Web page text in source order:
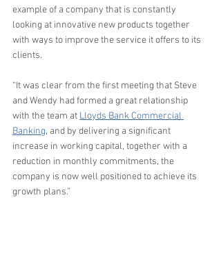
example of a company that is constantly
looking at innovative new products together
with ways to improve the service it offers to its
clients.
“It was clear from the first meeting that Steve
and Wendy had formed a great relationship
with the team at Lloyds Bank Commercial
Banking, and by delivering a significant
increase in working capital, together with a
reduction in monthly commitments, the
company is now well positioned to achieve its
growth plans.”